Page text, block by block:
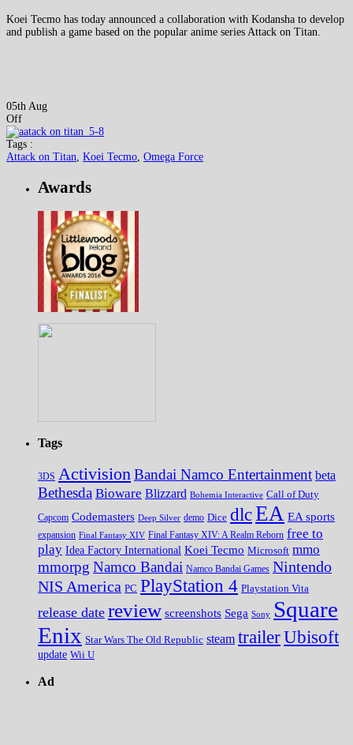
Koei Tecmo has today announced a collaboration with Kodansha to develop
and publish a game based on the popular anime series Attack on Titan.
05th Aug
Off
Tags :
Attack on Titan, Koei Tecmo, Omega Force
Awards
Tags
3DS Activision Bandai Namco Entertainment beta
Bethesda Bioware Blizzard Bohemia Interactive Call of Duty
Capcom Codemasters Deep Silver demo Dice dlcEA EA sports
expansion Final Fantasy XIV Final Fantasy XIV: A Realm Reborn free to
play Idea Factory International Koei Tecmo Microsoft mmo
mmorpg Namco Bandai Namco Bandai Games Nintendo
NIS America PC PlayStation 4 Playstation Vita
release date review screenshots Sega Sony Square
Enix Star Wars The Old Republic steam trailerUbisoft
update Wii U
Ad